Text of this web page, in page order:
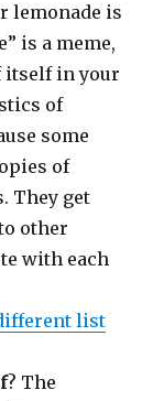
lemonade is
is a meme,
itself in your
of
some
of
They get
other
with each
list
? The